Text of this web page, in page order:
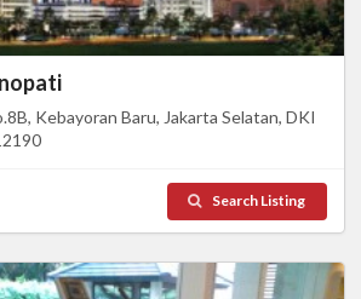
Kebayoran Baru, Jakarta Selatan, DKI
Search Listing